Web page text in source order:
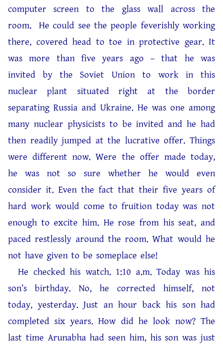
computer screen to the glass wall across the
room. He could see the people feverishly working
there, covered head to toe in protective gear. It
was more than five years ago – that he was
invited by the Soviet Union to work in this
nuclear plant situated right at the border
separating Russia and Ukraine. He was one among
many nuclear physicists to be invited and he had
then readily jumped at the lucrative offer. Things
were different now. Were the offer made today,
he was not so sure whether he would even
consider it. Even the fact that their five years of
hard work would come to fruition today was not
enough to excite him. He rose from his seat, and
paced restlessly around the room. What would he
not have given to be someplace else!
He checked his watch. 1:10 a.m. Today was his
son’s birthday. No, he corrected himself, not
today, yesterday. Just an hour back his son had
completed six years. How did he look now? The
last time Arunabha had seen him, his son was just